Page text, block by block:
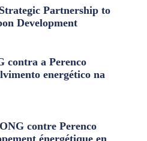
Partnership to
Development
contra a Perenco
energético na
contre Perenco
énergétique en